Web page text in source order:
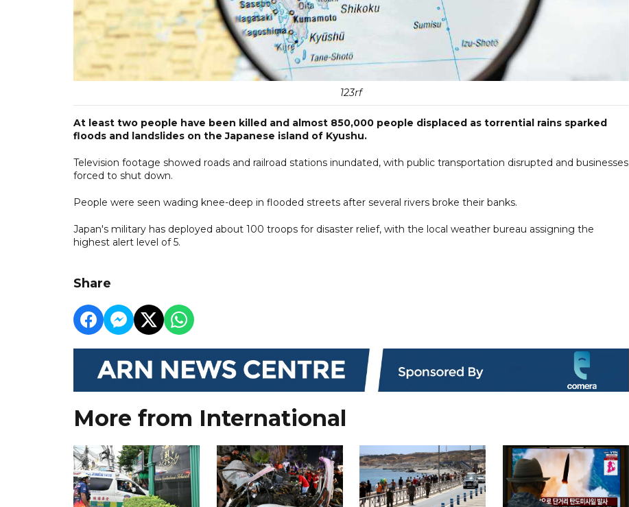
123rf
At least two people have been killed and almost 850,000 people displaced as torrential rains sparked
floods and landslides on the Japanese island of Kyushu.
Television footage showed roads and railroad stations inundated, with public transportation disrupted and businesses
forced to shut down.
People were seen wading knee-deep in flooded streets after several rivers broke their banks.
Japan's military has deployed about 100 troops for disaster relief, with the local weather bureau assigning the
highest alert level of 5.
Share
More from International